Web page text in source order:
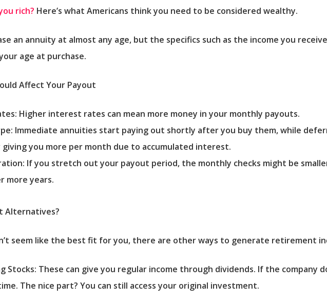
rich? Here’s what Americans think you need to be considered wealthy.
an annuity at almost any age, but the specifics such as the income you
age at purchase.
Affect Your Payout
Higher interest rates can mean more money in your monthly payouts.
Immediate annuities start paying out shortly after you buy them, while
you more per month due to accumulated interest.
If you stretch out your payout period, the monthly checks might be
more years.
Alternatives?
seem like the best fit for you, there are other ways to generate retirement
Stocks: These can give you regular income through dividends. If the company
The nice part? You can still access your original investment.